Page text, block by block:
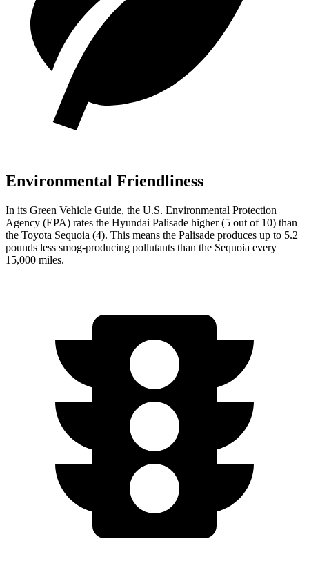
Environmental Friendliness
In its Green Vehicle Guide, the U.S. Environmental Protection
Agency (EPA) rates the Hyundai Palisade higher (5 out of 10) than
the Toyota Sequoia (4). This means the Palisade produces up to 5.2
pounds less smog-producing pollutants than the Sequoia every
15,000 miles.